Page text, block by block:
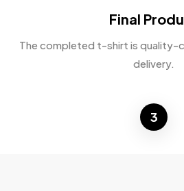
Final
The completed t-shirt is quality-
delivery.
3